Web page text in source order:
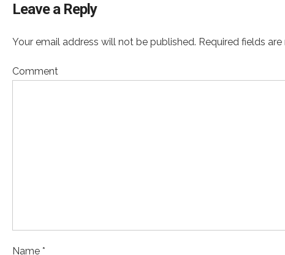
Leave a Reply
Your email address will not be published. Required fields are
Comment
Name *